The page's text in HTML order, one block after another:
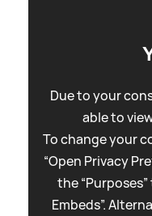
Due to your
able to
To change your
“Open Privacy
the
Embeds”.